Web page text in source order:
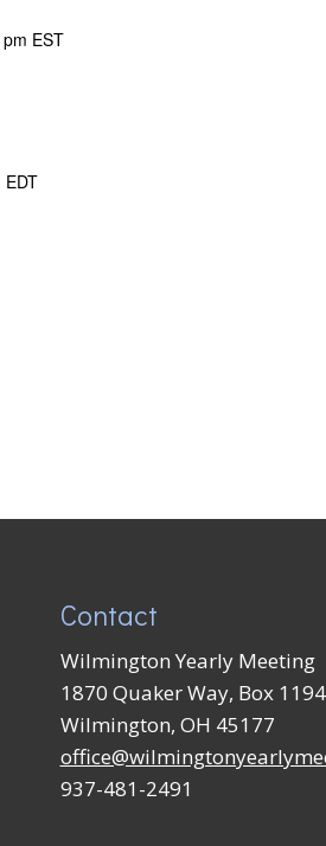
EST
EDT
Contact
Wilmington Yearly Meeting
1870 Quaker Way, Box 1194
Wilmington, OH 45177
937-481-2491